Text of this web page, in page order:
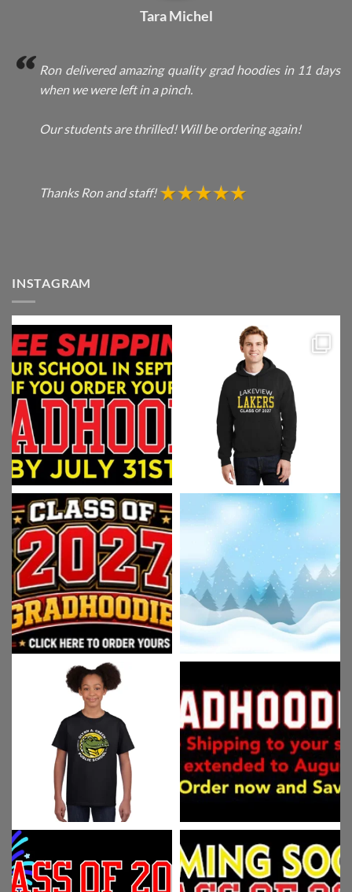
Tara Michel
Ron delivered amazing quality grad hoodies in 11 days
when we were left in a pinch.
Our students are thrilled! Will be ordering again!
Thanks Ron and staff!
INSTAGRAM